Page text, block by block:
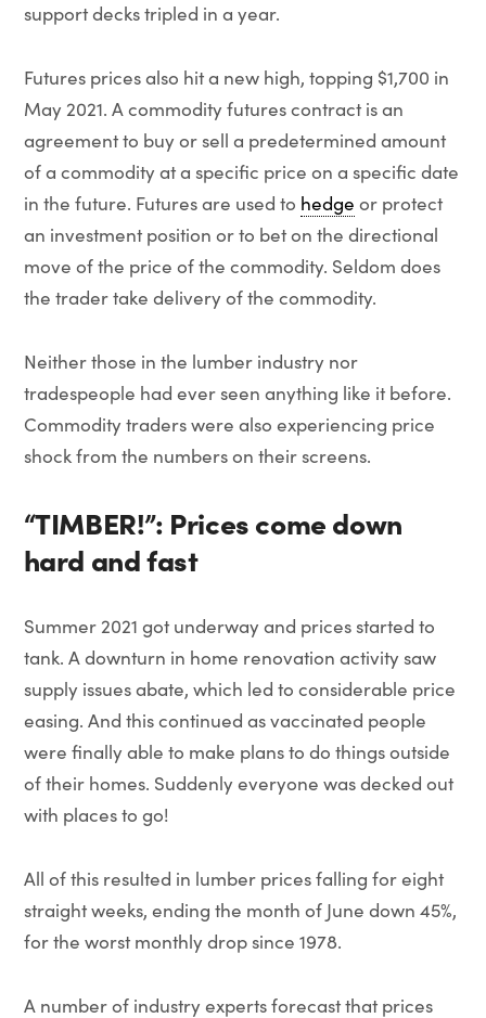
support decks tripled in a year.
Futures prices also hit a new high, topping $1,700 in
May 2021. A commodity futures contract is an
agreement to buy or sell a predetermined amount
of a commodity at a specific price on a specific date
in the future. Futures are used to hedge or protect
an investment position or to bet on the directional
move of the price of the commodity. Seldom does
the trader take delivery of the commodity.
Neither those in the lumber industry nor
tradespeople had ever seen anything like it before.
Commodity traders were also experiencing price
shock from the numbers on their screens.
“TIMBER!”: Prices come down
hard and fast
Summer 2021 got underway and prices started to
tank. A downturn in home renovation activity saw
supply issues abate, which led to considerable price
easing. And this continued as vaccinated people
were finally able to make plans to do things outside
of their homes. Suddenly everyone was decked out
with places to go!
All of this resulted in lumber prices falling for eight
straight weeks, ending the month of June down 45%,
for the worst monthly drop since 1978.
A number of industry experts forecast that prices